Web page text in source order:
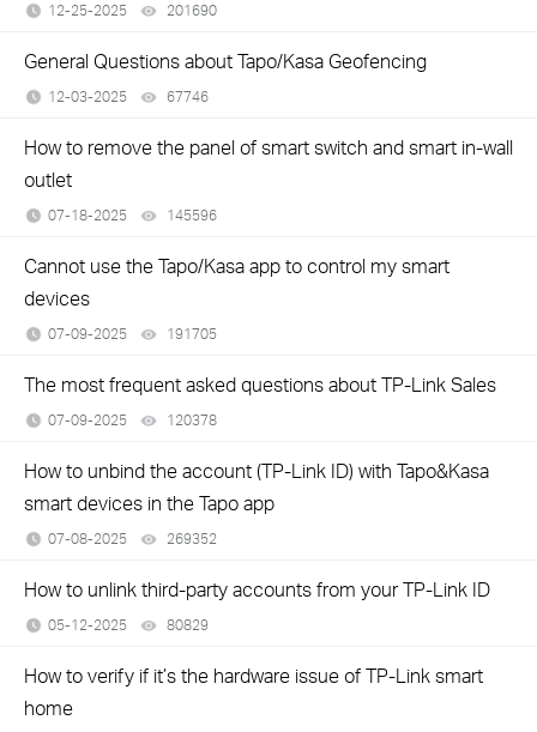
12-25-2025 201690
General Questions about Tapo/Kasa Geofencing
12-03-2025 67746
How to remove the panel of smart switch and smart in-wall
outlet
07-18-2025 145596
Cannot use the Tapo/Kasa app to control my smart
devices
07-09-2025 191705
The most frequent asked questions about TP-Link Sales
07-09-2025 120378
How to unbind the account (TP-Link ID) with Tapo&Kasa
smart devices in the Tapo app
07-08-2025 269352
How to unlink third-party accounts from your TP-Link ID
05-12-2025 80829
How to verify if it’s the hardware issue of TP-Link smart
home